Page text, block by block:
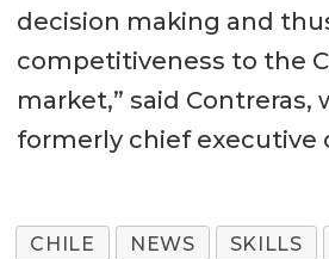
decision making and
competitiveness to the
market,” said Contreras,
formerly chief executive
CHILE NEWS SKILLS